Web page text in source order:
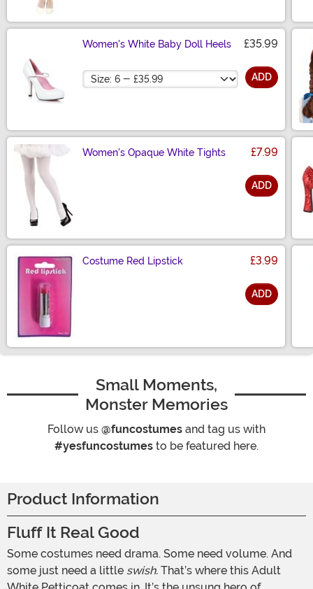
Women's White Baby Doll Heels £35.99
Size ADD
Women's Opaque White Tights £7.99
ADD
Costume Red Lipstick £3.99
ADD
Small Moments,
Monster Memories
Follow us @funcostumes and tag us with
#yesfuncostumes to be featured here.
Product Information
Fluff It Real Good
Some costumes need drama. Some need volume. And
some just need a little swish. That’s where this Adult